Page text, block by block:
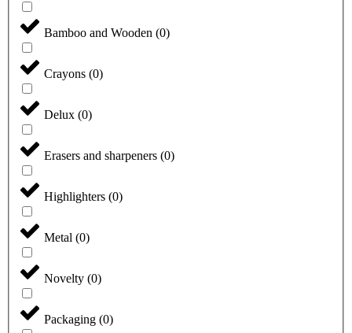
Bamboo and Wooden (0)
Crayons (0)
Delux (0)
Erasers and sharpeners (0)
Highlighters (0)
Metal (0)
Novelty (0)
Packaging (0)